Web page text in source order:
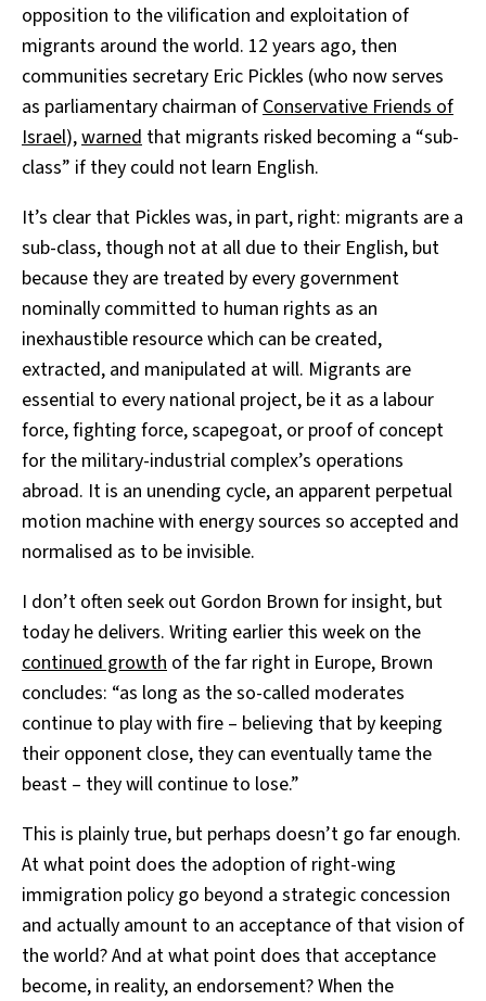
opposition to the vilification and exploitation of
migrants around the world. 12 years ago, then
communities secretary Eric Pickles (who now serves
as parliamentary chairman of Conservative Friends of
Israel),warned that migrants risked becoming a “sub-
class” if they could not learn English.
It’s clear that Pickles was, in part, right: migrants are a
sub-class, though not at all due to their English, but
because they are treated by every government
nominally committed to human rights as an
inexhaustible resource which can be created,
extracted, and manipulated at will. Migrants are
essential to every national project, be it as a labour
force, fighting force, scapegoat, or proof of concept
for the military-industrial complex’s operations
abroad. It is an unending cycle, an apparent perpetual
motion machine with energy sources so accepted and
normalised as to be invisible.
I don’t often seek out Gordon Brown for insight, but
today he delivers. Writing earlier this week on the
continued growth of the far right in Europe, Brown
concludes: “as long as the so-called moderates
continue to play with fire – believing that by keeping
their opponent close, they can eventually tame the
beast – they will continue to lose.”
This is plainly true, but perhaps doesn’t go far enough.
At what point does the adoption of right-wing
immigration policy go beyond a strategic concession
and actually amount to an acceptance of that vision of
the world? And at what point does that acceptance
become, in reality, an endorsement? When the